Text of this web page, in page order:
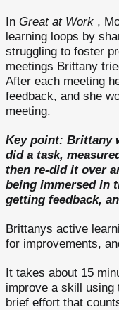
In Great at Work ,
learning loops by
struggling to foster
meetings Brittany
After each meeting
feedback, and she
meeting.
Key point: Brittany
did a task,
then re-did it over
being immersed in
getting feedback,
Brittanys active
for improvements,
It takes about 15
improve a skill using
brief effort that